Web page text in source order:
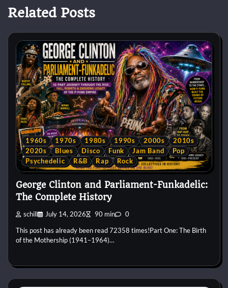
Related Posts
1960s 1970s 1980s 1990s 2000s
2010s
2020s
Blues Disco Funk Jam Band
Pop
Psychedelic
R&B Rap Rock
George Clinton and Parliament-Funkadelic:
The Complete History
schill July 14, 2026 90 min 0
This post has already been read 72358 times!Part One: The Birth
of the Mothership (1941–1964)…